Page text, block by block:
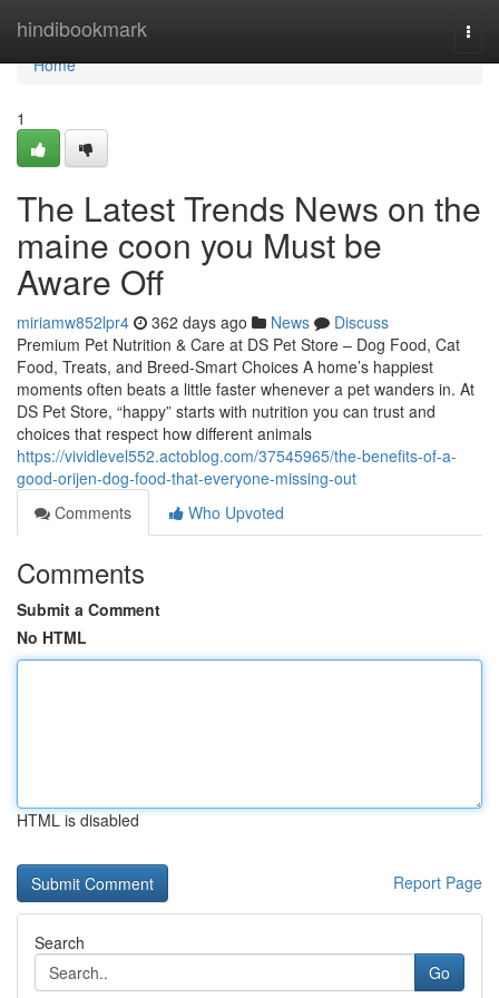
hindibookmark
Home
Home
1
The Latest Trends News on the
maine coon you Must be
Aware Off
miriamw852lpr4 362 days ago News
Discuss
Premium Pet Nutrition & Care at DS Pet Store – Dog Food, Cat
Food, Treats, and Breed-Smart Choices A home’s happiest
moments often beats a little faster whenever a pet wanders in. At
DS Pet Store, “happy” starts with nutrition you can trust and
choices that respect how different animals
https://vividlevel552.actoblog.com/37545965/the-benefits-of-a-
good-orijen-dog-food-that-everyone-missing-out
Comments
Who Upvoted
Comments
Submit a Comment
No HTML
HTML is disabled
Report Page
Search
Go